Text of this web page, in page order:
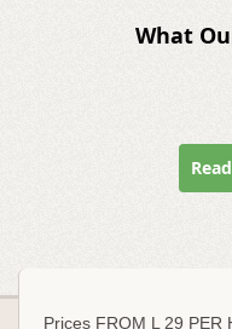
What
Prices FROM L 29 PER